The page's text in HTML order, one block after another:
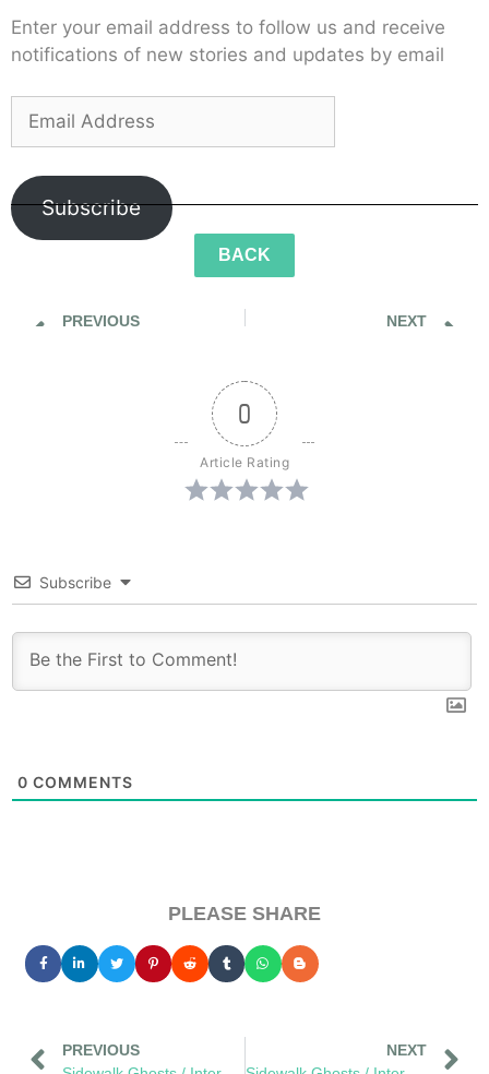
Enter your email address to follow us and receive
notifications of new stories and updates by email
Subscribe
BACK
PREVIOUS
NEXT
0
Article Rating
Subscribe
0 COMMENTS
PLEASE SHARE
PREVIOUS
NEXT